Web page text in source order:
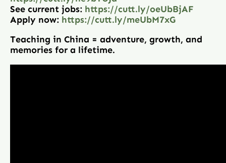
See current jobs: https://cutt.ly/oeUbBjAF
Apply now: https://cutt.ly/meUbM7xG
Teaching in China = adventure, growth, and
memories for a lifetime.